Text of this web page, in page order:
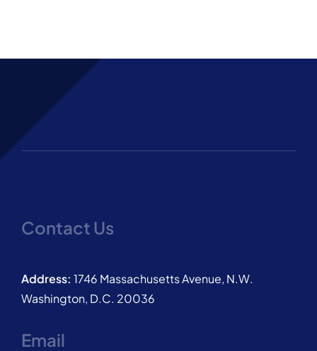
Contact Us
Address: 1746 Massachusetts Avenue, N.W.
Washington, D.C. 20036
Email